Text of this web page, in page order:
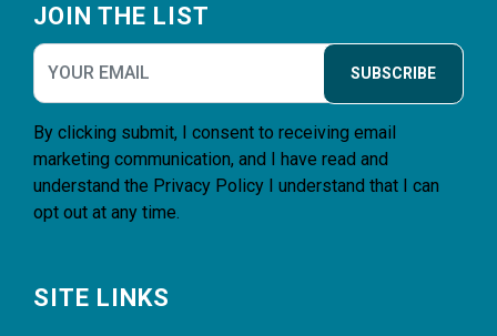
JOIN THE LIST
SUBSCRIBE
By clicking submit, I consent to receiving email
marketing communication, and I have read and
understand the Privacy Policy I understand that I can
opt out at any time.
SITE LINKS